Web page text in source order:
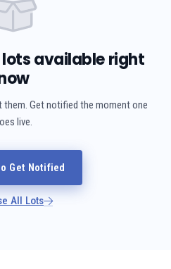
lots available right
Get notified the moment one
live.
Get Notified
All Lots